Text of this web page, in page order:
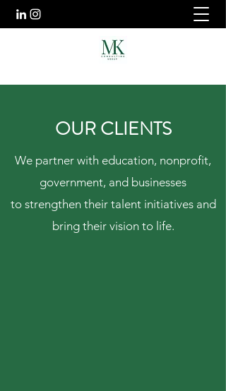
OUR CLIENTS
We partner with education, nonprofit,
government, and businesses
to strengthen their talent initiatives and
bring their vision to life.